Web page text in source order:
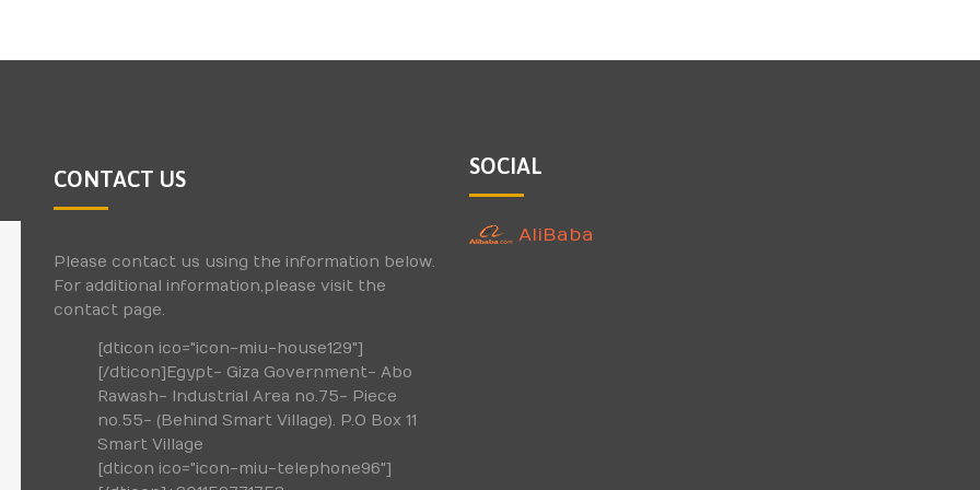
CONTACT US
Please contact us using the information below.
For additional information,please visit the
contact page.
[dticon ico="icon-miu-house129"]
[/dticon]Egypt- Giza Government- Abo
Rawash- Industrial Area no.75- Piece
no.55- (Behind Smart Village). P.O Box 11
Smart Village
[dticon ico="icon-miu-telephone96"]
SOCIAL
AliBaba